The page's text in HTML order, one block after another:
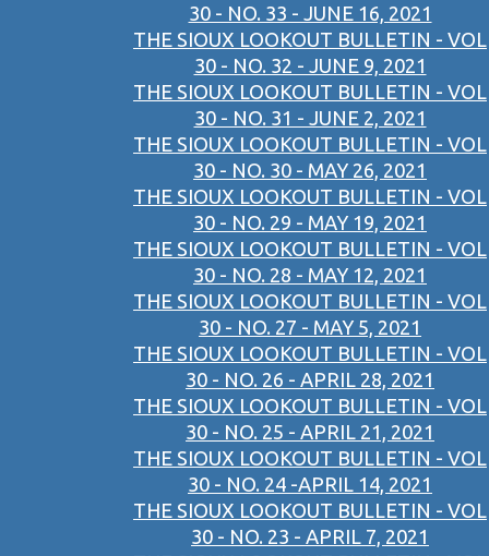
30 - NO. 33 - JUNE 16, 2021
THE SIOUX LOOKOUT BULLETIN - VOL
30 - NO. 32 - JUNE 9, 2021
THE SIOUX LOOKOUT BULLETIN - VOL
30 - NO. 31 - JUNE 2, 2021
THE SIOUX LOOKOUT BULLETIN - VOL
30 - NO. 30 - MAY 26, 2021
THE SIOUX LOOKOUT BULLETIN - VOL
30 - NO. 29 - MAY 19, 2021
THE SIOUX LOOKOUT BULLETIN - VOL
30 - NO. 28 - MAY 12, 2021
THE SIOUX LOOKOUT BULLETIN - VOL
30 - NO. 27 - MAY 5, 2021
THE SIOUX LOOKOUT BULLETIN - VOL
30 - NO. 26 - APRIL 28, 2021
THE SIOUX LOOKOUT BULLETIN - VOL
30 - NO. 25 - APRIL 21, 2021
THE SIOUX LOOKOUT BULLETIN - VOL
30 - NO. 24 -APRIL 14, 2021
THE SIOUX LOOKOUT BULLETIN - VOL
30 - NO. 23 - APRIL 7, 2021